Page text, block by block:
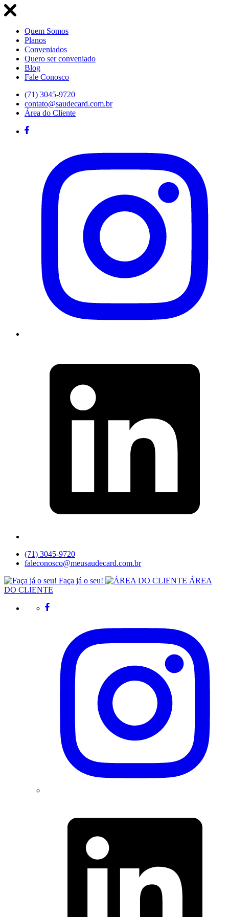
Quem Somos
Planos
Conveniados
Quero ser conveniado
Blog
Fale Conosco
(71) 3045-9720
contato@saudecard.com.br
Área do Cliente
(71) 3045-9720
faleconosco@meusaudecard.com.br
Faça já o seu!
ÁREA
DO CLIENTE